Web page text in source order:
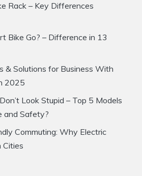
Rack – Key Differences
Bike Go? – Difference in 13
& Solutions for Business With
2025
Look Stupid – Top 5 Models
and Safety?
Commuting: Why Electric
Cities